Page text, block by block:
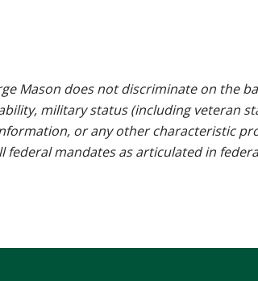
Mason does not discriminate on the
military status (including veteran
or any other characteristic
mandates as articulated in